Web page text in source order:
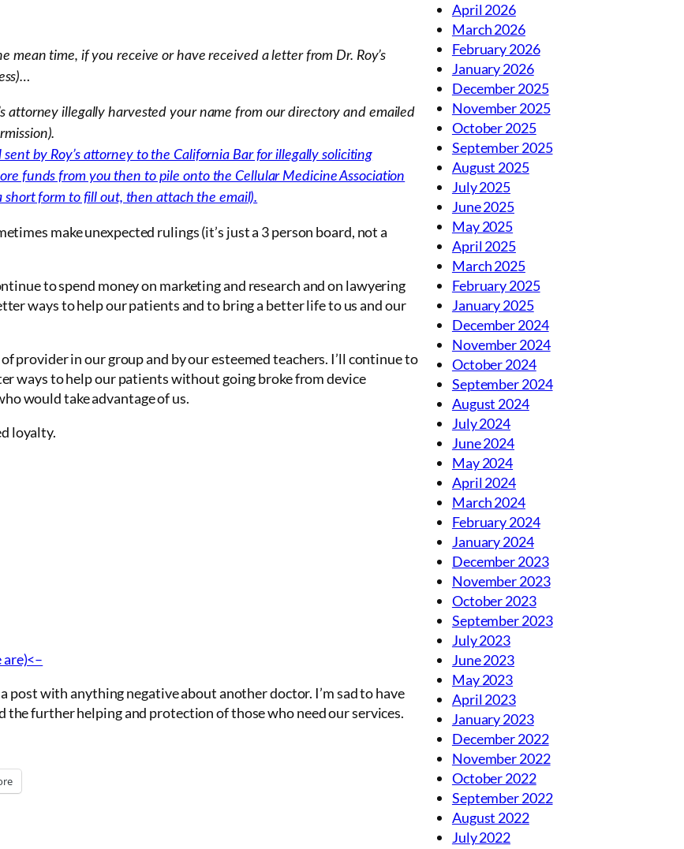
mean time, if you receive or have received a letter from Dr. Roy’s
attorney illegally harvested your name from our directory and emailed
by Roy’s attorney to the California Bar for illegally soliciting
funds from you then to pile onto the Cellular Medicine Association
short form to fill out, then attach the email).
make unexpected rulings (it’s just a 3 person board, not a
to spend money on marketing and research and on lawyering
ways to help our patients and to bring a better life to us and our
provider in our group and by our esteemed teachers. I’ll continue to
ways to help our patients without going broke from device
would take advantage of us.
loyalty.
post with anything negative about another doctor. I’m sad to have
the further helping and protection of those who need our services.
April 2026
March 2026
February 2026
January 2026
December 2025
November 2025
October 2025
September 2025
August 2025
July 2025
June 2025
May 2025
April 2025
March 2025
February 2025
January 2025
December 2024
November 2024
October 2024
September 2024
August 2024
July 2024
June 2024
May 2024
April 2024
March 2024
February 2024
January 2024
December 2023
November 2023
October 2023
September 2023
July 2023
June 2023
May 2023
April 2023
January 2023
December 2022
November 2022
October 2022
September 2022
August 2022
July 2022